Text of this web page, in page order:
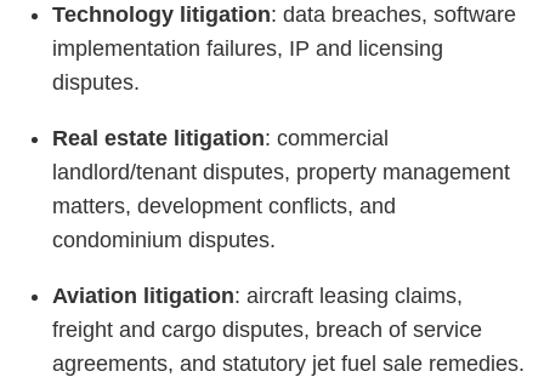
Technology litigation: data breaches, software
implementation failures, IP and licensing
disputes.
Real estate litigation: commercial
landlord/tenant disputes, property management
matters, development conflicts, and
condominium disputes.
Aviation litigation: aircraft leasing claims,
freight and cargo disputes, breach of service
agreements, and statutory jet fuel sale remedies.